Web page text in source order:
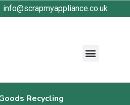
info@scrapmyappliance.co.uk
Recycling